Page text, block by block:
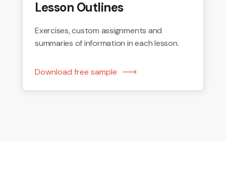
Lesson Outlines
Exercises, custom assignments and
summaries of information in each lesson.
Download free sample